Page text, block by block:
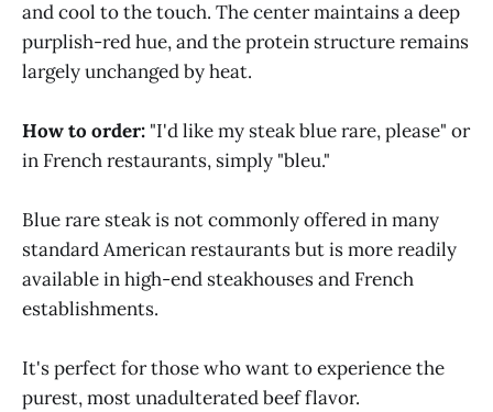
and cool to the touch. The center maintains a deep
purplish-red hue, and the protein structure remains
largely unchanged by heat.
How to order: "I'd like my steak blue rare, please" or
in French restaurants, simply "bleu."
Blue rare steak is not commonly offered in many
standard American restaurants but is more readily
available in high-end steakhouses and French
establishments.
It's perfect for those who want to experience the
purest, most unadulterated beef flavor.